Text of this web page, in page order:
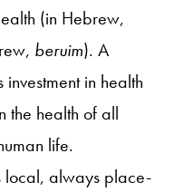
(in Hebrew,
beruim). A
in health
the health of all
life.
local, always place-